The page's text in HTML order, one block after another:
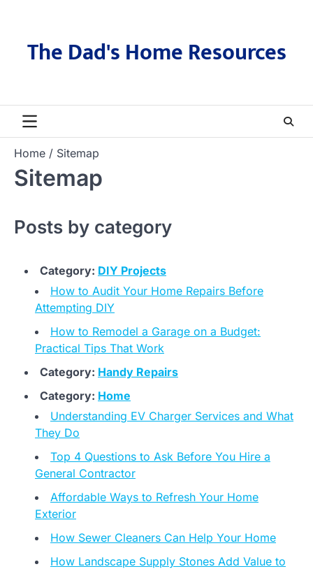
contentThe Dad's Home Resources
Home Sitemap
Sitemap
Posts by category
Category: DIY Projects
How to Audit Your Home Repairs Before
Attempting DIY
How to Remodel a Garage on a Budget:
Practical Tips That Work
Category: Handy Repairs
Category: Home
Understanding EV Charger Services and What
They Do
Top 4 Questions to Ask Before You Hire a
General Contractor
Affordable Ways to Refresh Your Home
Exterior
How Sewer Cleaners Can Help Your Home
How Landscape Supply Stones Add Value to